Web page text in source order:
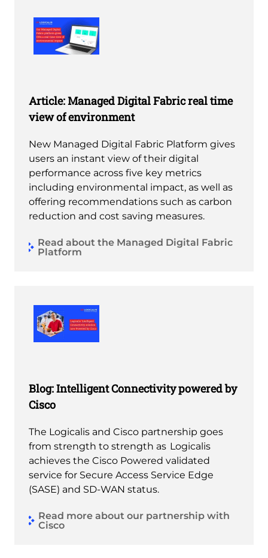
Article: Managed Digital Fabric real time
view of environment
New Managed Digital Fabric Platform gives
users an instant view of their digital
performance across five key metrics
including environmental impact, as well as
offering recommendations such as carbon
reduction and cost saving measures.
Read about the Managed Digital Fabric
Platform
Blog: Intelligent Connectivity powered by
Cisco
The Logicalis and Cisco partnership goes
from strength to strength as Logicalis
achieves the Cisco Powered validated
service for Secure Access Service Edge
(SASE) and SD-WAN status.
Read more about our partnership with
Cisco